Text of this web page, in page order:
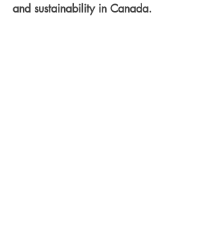
and sustainability in Canada.